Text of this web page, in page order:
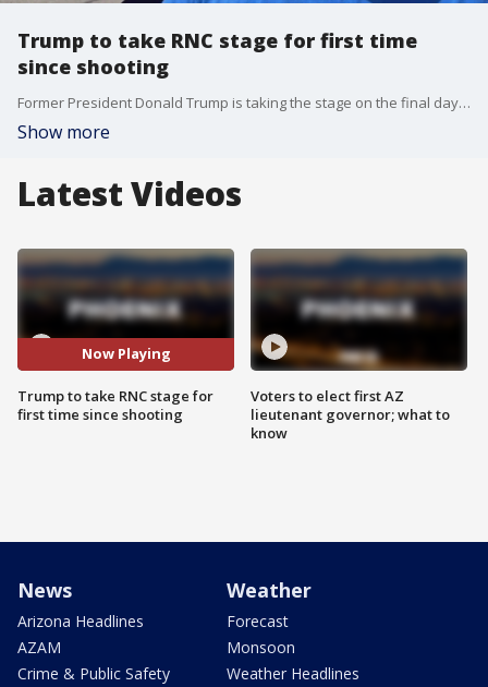
Trump to take RNC stage for first time
since shooting
Former President Donald Trump is taking the stage on the final day of the Republican National Convention. It's his first major televised speech since surviving an assassination attempt. FOX's Kailey Schuyler joins us from Muskegon, Michigan. It?s a key battleground state where Trump will be trying to win over voters before November.
Show more
Latest Videos
Now Playing
Trump to take RNC stage for
first time since shooting
Voters to elect first AZ
lieutenant governor; what to
know
News
Arizona Headlines
AZAM
Crime & Public Safety
Weather
Forecast
Monsoon
Weather Headlines